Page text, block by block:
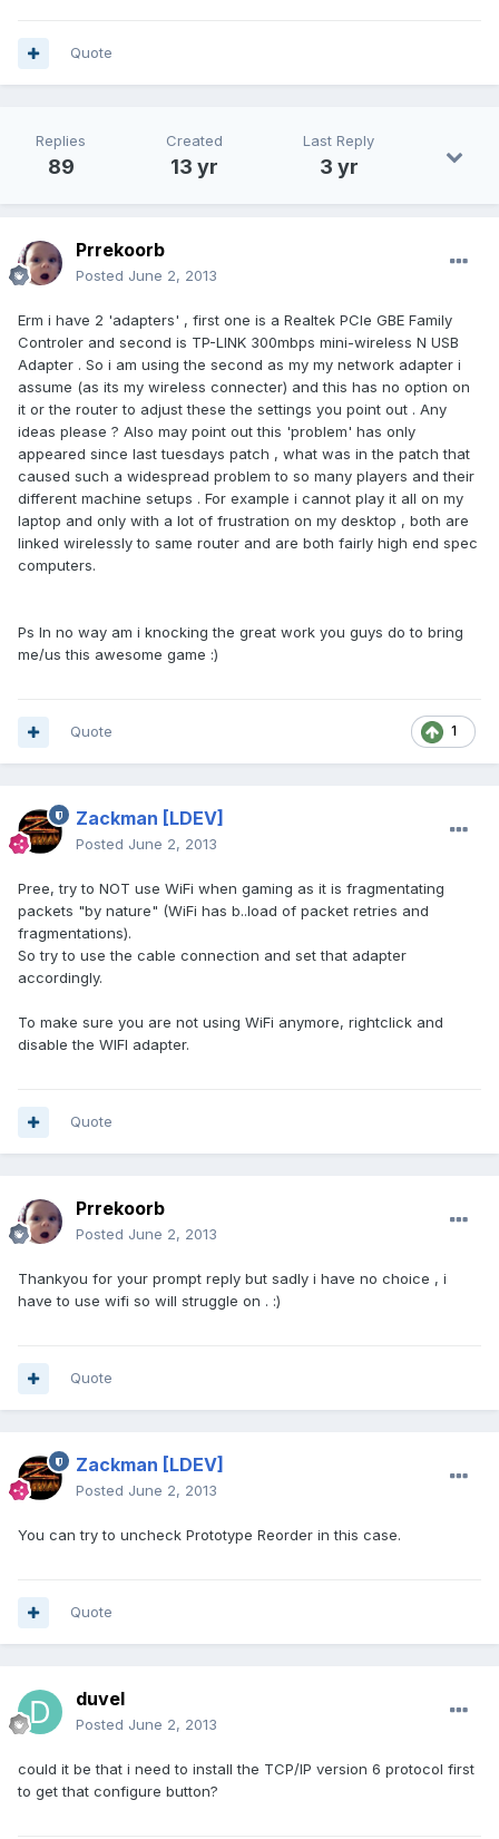
Quote
Replies
89
Created
13 yr
Last Reply
3 yr
Prrekoorb
Posted June 2, 2013
Erm i have 2 'adapters' , first one is a Realtek PCIe GBE Family
Controler and second is TP-LINK 300mbps mini-wireless N USB
Adapter . So i am using the second as my my network adapter i
assume (as its my wireless connecter) and this has no option on
it or the router to adjust these the settings you point out . Any
ideas please ? Also may point out this 'problem' has only
appeared since last tuesdays patch , what was in the patch that
caused such a widespread problem to so many players and their
different machine setups . For example i cannot play it all on my
laptop and only with a lot of frustration on my desktop , both are
linked wirelessly to same router and are both fairly high end spec
computers.
Ps In no way am i knocking the great work you guys do to bring
me/us this awesome game :)
1
Quote
Zackman [LDEV]
Posted June 2, 2013
Pree, try to NOT use WiFi when gaming as it is fragmentating
packets "by nature" (WiFi has b..load of packet retries and
fragmentations).
So try to use the cable connection and set that adapter
accordingly.
To make sure you are not using WiFi anymore, rightclick and
disable the WIFI adapter.
Quote
Prrekoorb
Posted June 2, 2013
Thankyou for your prompt reply but sadly i have no choice , i
have to use wifi so will struggle on . :)
Quote
Zackman [LDEV]
Posted June 2, 2013
You can try to uncheck Prototype Reorder in this case.
Quote
duvel
Posted June 2, 2013
could it be that i need to install the TCP/IP version 6 protocol first
to get that configure button?